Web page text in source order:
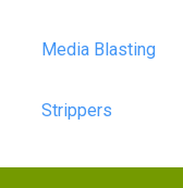
Media Blasting
Strippers